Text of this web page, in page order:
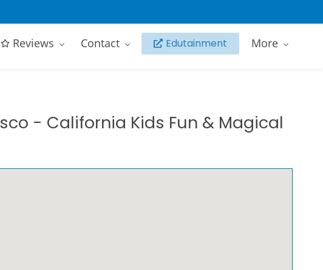
Reviews Contact Edutainment More
- California Kids Fun & Magical